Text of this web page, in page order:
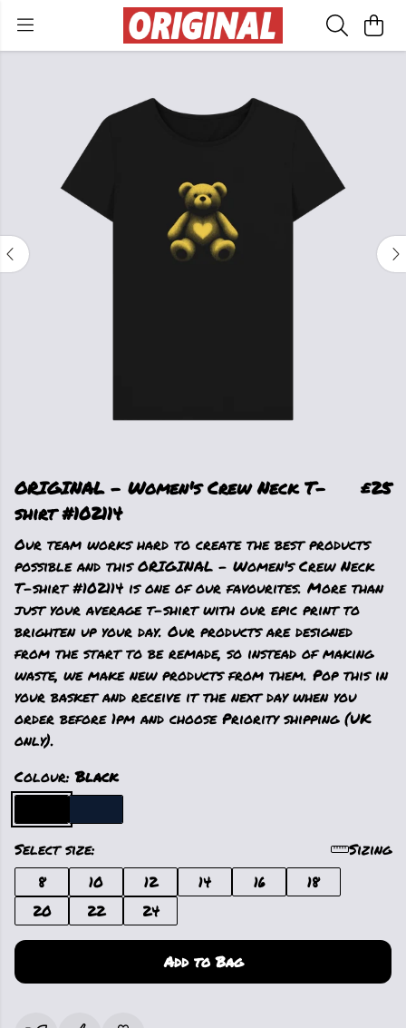
ORIGINAL - Women's Crew Neck T-
shirt #102114
£25
Our team works hard to create the best products
possible and this ORIGINAL - Women's Crew Neck
T-shirt #102114 is one of our favourites. More than
just your average t-shirt with our epic print to
brighten up your day. Our products are designed
from the start to be remade, so instead of making
waste, we make new products from them. Pop this in
your basket and receive it the next day when you
order before 1pm and choose Priority shipping (UK
only).
Colour:Black
Select size:
Sizing
8
10 12 14 16
18
20
22 24
Add to Bag